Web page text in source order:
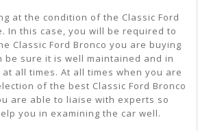
at the condition of the Classic Ford
In this case, you will be required to
Classic Ford Bronco you are buying
be sure it is well maintained and in
all times. At all times when you are
of the best Classic Ford Bronco
are able to liaise with experts so
you in examining the car well.